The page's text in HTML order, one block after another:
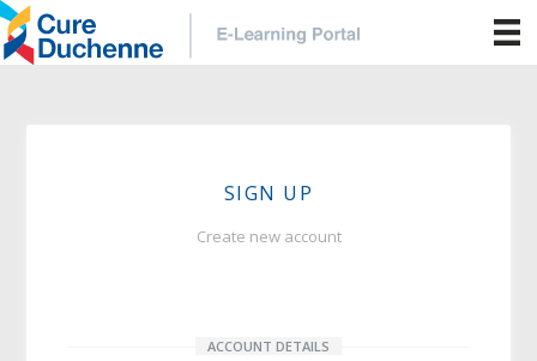
SIGN UP
Create new account
ACCOUNT DETAILS